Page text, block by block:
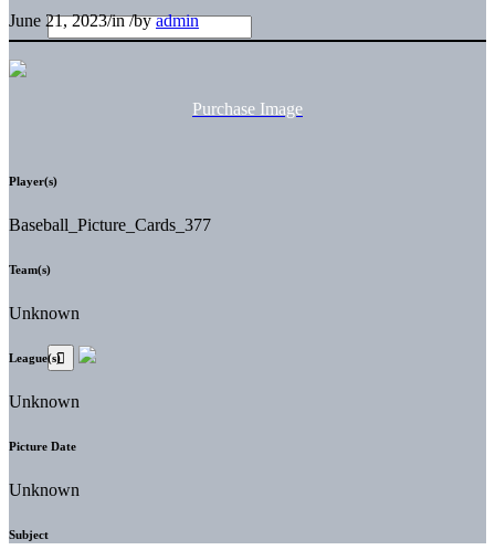
June 21, 2023/in/byadmin
Purchase Image
Player(s)
Baseball_Picture_Cards_377
Team(s)
Unknown
League(s)
Unknown
Picture Date
Unknown
Subject